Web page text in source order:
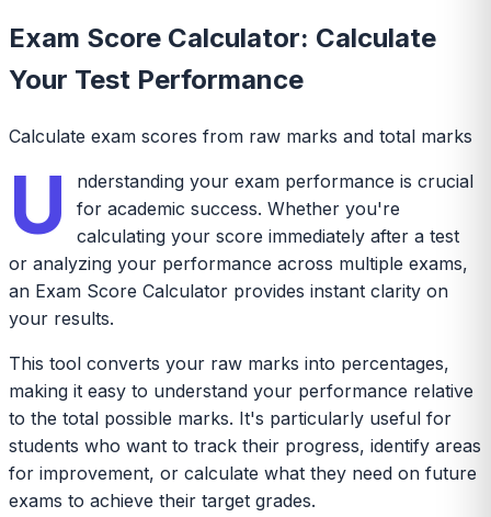
Exam Score Calculator: Calculate
Your Test Performance
Calculate exam scores from raw marks and total marks
U
nderstanding your exam performance is crucial
for academic success. Whether you're
calculating your score immediately after a test
or analyzing your performance across multiple exams,
an Exam Score Calculator provides instant clarity on
your results.
This tool converts your raw marks into percentages,
making it easy to understand your performance relative
to the total possible marks. It's particularly useful for
students who want to track their progress, identify areas
for improvement, or calculate what they need on future
exams to achieve their target grades.